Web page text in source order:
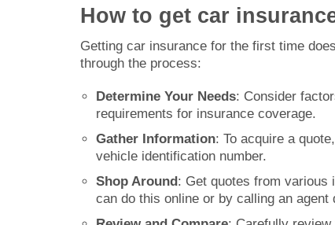
How to get car
Getting car insurance for the first time
through the process:
Determine Your Needs: Consider
requirements for insurance coverage.
Gather Information: To acquire a
vehicle identification number.
Shop Around : Get quotes from various
can do this online or by calling an agent